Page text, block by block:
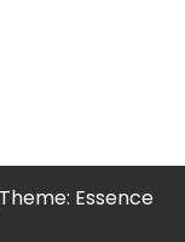
Theme: Essence